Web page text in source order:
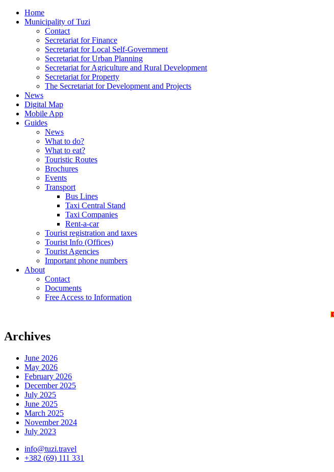
Home
Municipality of Tuzi
Contact
Secretariat for Finance
Secretariat for Local Self-Government
Secretariat for Urban Planning
Secretariat for Agriculture and Rural Development
Secretariat for Property
The Secretariat for Development and Projects
News
Digital Map
Mobile App
Guides
News
What to do?
What to eat?
Touristic Routes
Brochures
Events
Transport
Bus Lines
Taxi Central Stand
Taxi Companies
Rent-a-car
Tourist registration and taxes
Tourist Info (Offices)
Tourist Agencies
Important phone numbers
About
Contact
Documents
Free Access to Information
Archives
June 2026
May 2026
February 2026
December 2025
July 2025
June 2025
March 2025
November 2024
July 2023
info@tuzi.travel
+382 (69) 111 331